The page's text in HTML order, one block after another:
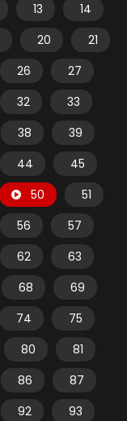
13
14
20
21
26
27
32
33
38
39
44
45
50
51
56
57
62
63
68
69
74
75
80
81
86
87
92
93